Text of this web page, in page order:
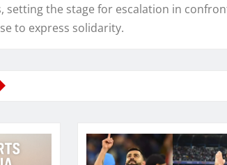
setting the stage for escalation in
to express solidarity.